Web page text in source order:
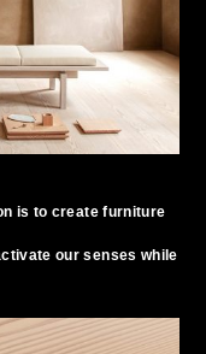
is to create furniture
our senses while